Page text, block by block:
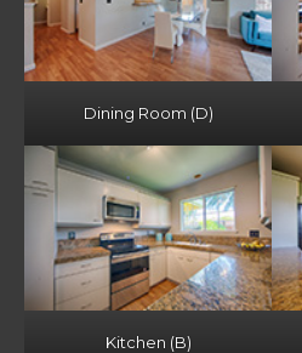
Dining Room (D)
Kitchen (B)